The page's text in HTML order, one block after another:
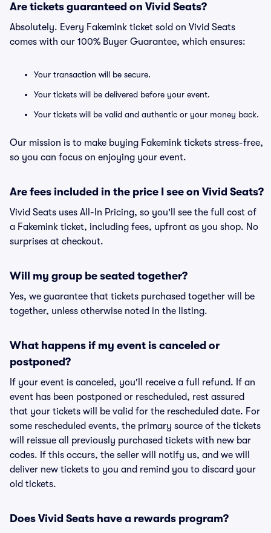
Are tickets guaranteed on Vivid Seats?
Absolutely. Every Fakemink ticket sold on Vivid Seats
comes with our 100% Buyer Guarantee, which ensures:
Your transaction will be secure.
Your tickets will be delivered before your event.
Your tickets will be valid and authentic or your money back.
Our mission is to make buying Fakemink tickets stress-free,
so you can focus on enjoying your event.
Are fees included in the price I see on Vivid Seats?
Vivid Seats uses All-In Pricing, so you'll see the full cost of
a Fakemink ticket, including fees, upfront as you shop. No
surprises at checkout.
Will my group be seated together?
Yes, we guarantee that tickets purchased together will be
together, unless otherwise noted in the listing.
What happens if my event is canceled or
postponed?
If your event is canceled, you'll receive a full refund. If an
event has been postponed or rescheduled, rest assured
that your tickets will be valid for the rescheduled date. For
some rescheduled events, the primary source of the tickets
will reissue all previously purchased tickets with new bar
codes. If this occurs, the seller will notify us, and we will
deliver new tickets to you and remind you to discard your
old tickets.
Does Vivid Seats have a rewards program?